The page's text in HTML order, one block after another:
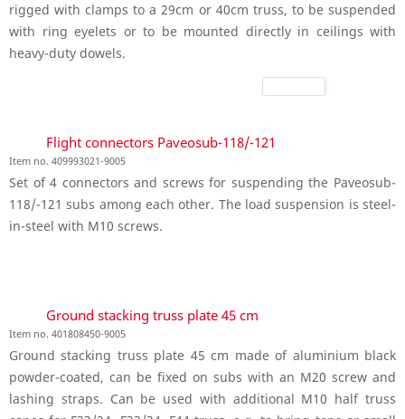
rigged with clamps to a 29cm or 40cm truss, to be suspended
with ring eyelets or to be mounted directly in ceilings with
heavy-duty dowels.
Flight connectors Paveosub-118/-121
Item no. 409993021-9005
Set of 4 connectors and screws for suspending the Paveosub-
118/-121 subs among each other. The load suspension is steel-
in-steel with M10 screws.
Ground stacking truss plate 45 cm
Item no. 401808450-9005
Ground stacking truss plate 45 cm made of aluminium black
powder-coated, can be fixed on subs with an M20 screw and
lashing straps. Can be used with additional M10 half truss